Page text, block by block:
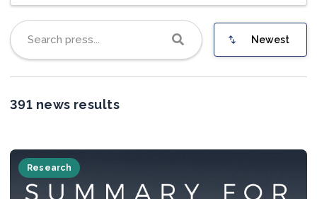
About Us
Join us Newest
391 news results
Research